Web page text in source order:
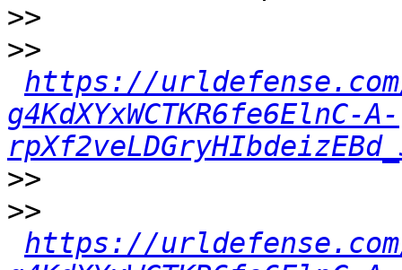
>>
>>
https://
g4KdXYxWCTKR6fe6ElnC-A-
>>
>>
https://